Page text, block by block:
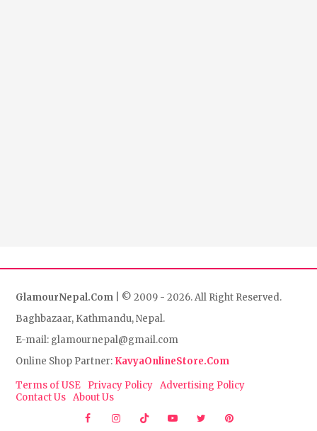
GlamourNepal.Com | © 2009 - 2026. All Right Reserved.
Baghbazaar, Kathmandu, Nepal.
E-mail: glamournepal@gmail.com
Online Shop Partner: KavyaOnlineStore.Com
Terms of USE
Privacy Policy Advertising Policy
Contact Us About Us